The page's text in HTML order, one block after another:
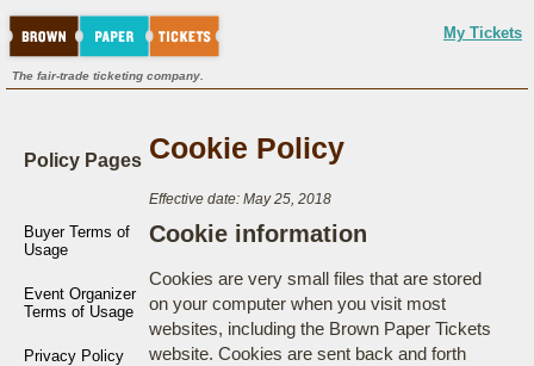
My Tickets
The fair-trade ticketing company.
Policy Pages
Buyer Terms of
Usage
Event Organizer
Terms of Usage
Privacy Policy
Cookie Policy
Effective date: May 25, 2018
Cookie information
Cookies are very small files that are stored
on your computer when you visit most
websites, including the Brown Paper Tickets
website. Cookies are sent back and forth